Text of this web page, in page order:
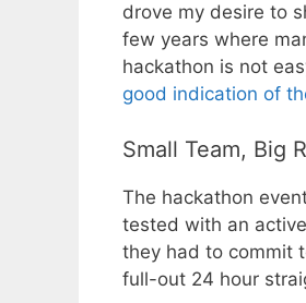
drove my desire to
few years where
hackathon is not
good indication of
Small Team, Big
The hackathon
tested with an
they had to commit
full-out 24 hour